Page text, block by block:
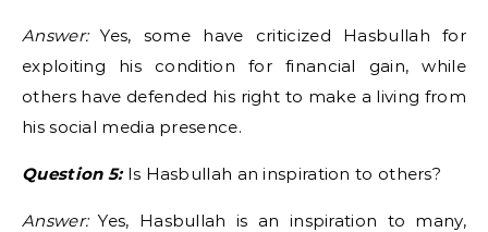
Answer:Yes, some have criticized Hasbullah for
exploiting his condition for financial gain, while
others have defended his right to make a living from
his social media presence.
Question 5:Is Hasbullah an inspiration to others?
Answer:Yes, Hasbullah is an inspiration to many,